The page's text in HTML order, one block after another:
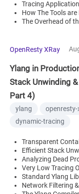
Tracing
How The Tools
The Overhead of
OpenResty XRay
Ylang in
Stack Unwinding
Part 4)
ylang
dynamic-tracing
Transparent
Efficient Stack
Analyzing Dead
Very Low Tracing
Standard Ylang
Network Filtering